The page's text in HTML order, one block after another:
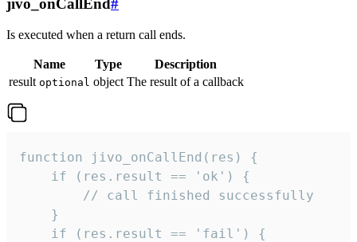
jivo_onCallEnd#
Is executed when a return call ends.
Name Type
Description
result optional object The result of a callback
function jivo_onCallEnd(res) {
    if (res.result == 'ok') {
        // call finished successfully
    }
    if (res.result == 'fail') {